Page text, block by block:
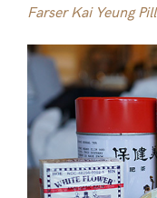
Farser Kai Yeung Pill